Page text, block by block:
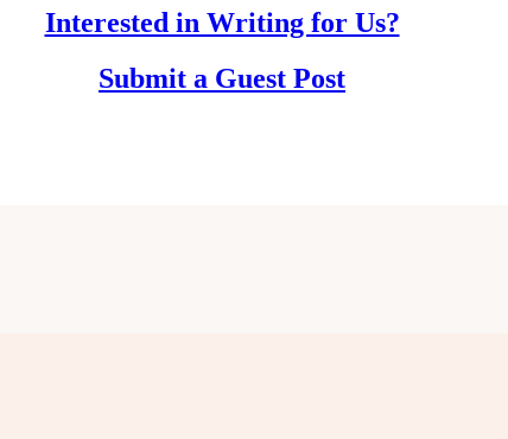
Interested in Writing for Us?
Submit a Guest Post